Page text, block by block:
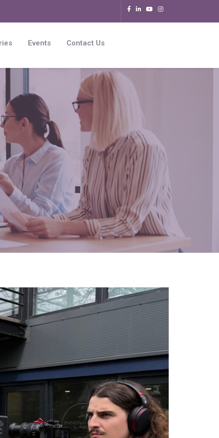
Events Contact Us